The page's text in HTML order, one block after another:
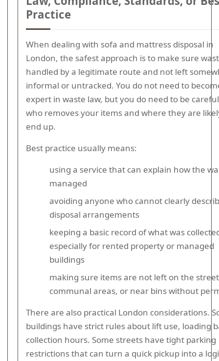
Practice
When dealing with sofa and mattress disposal in
London, the safest approach is to make sure
handled by a legitimate route and not left
informal or untracked. You do not need to
expert in waste law, but you do need to be
who removes your items and where they are
end up.
Best practice usually means:
using a service that can explain how the
managed
avoiding anyone who cannot clearly
disposal arrangements
keeping a basic record of what was
especially for rented property or managed
buildings
making sure items are not left on the
communal areas, or near bins without
There are also practical London considerations.
buildings have strict rules about lift use, loading
collection hours. Some streets have tight parking
restrictions that can turn a quick pickup into a